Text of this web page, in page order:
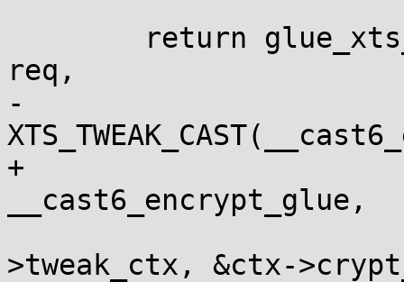
req,
-
+
__cast6_encrypt_glue,
>tweak_ctx, &ctx-